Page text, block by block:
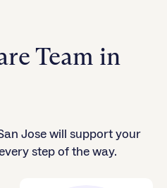
Team in
Jose will support your
step of the way.